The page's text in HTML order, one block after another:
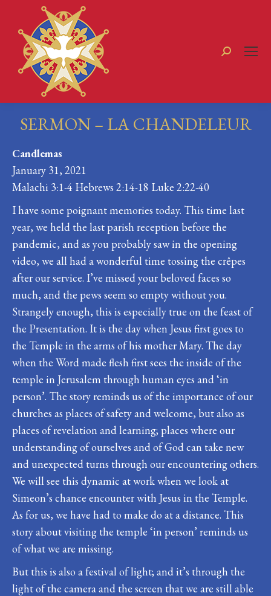
Search:
SERMON – LA CHANDELEUR
Candlemas
January 31, 2021
Malachi 3:1-4 Hebrews 2:14-18 Luke 2:22-40
I have some poignant memories today. This time last
year, we held the last parish reception before the
pandemic, and as you probably saw in the opening
video, we all had a wonderful time tossing the crêpes
after our service. I’ve missed your beloved faces so
much, and the pews seem so empty without you.
Strangely enough, this is especially true on the feast of
the Presentation. It is the day when Jesus first goes to
the Temple in the arms of his mother Mary. The day
when the Word made flesh first sees the inside of the
temple in Jerusalem through human eyes and ‘in
person’. The story reminds us of the importance of our
churches as places of safety and welcome, but also as
places of revelation and learning; places where our
understanding of ourselves and of God can take new
and unexpected turns through our encountering others.
We will see this dynamic at work when we look at
Simeon’s chance encounter with Jesus in the Temple.
As for us, we have had to make do at a distance. This
story about visiting the temple ‘in person’ reminds us
of what we are missing.
But this is also a festival of light; and it’s through the
light of the camera and the screen that we are still able